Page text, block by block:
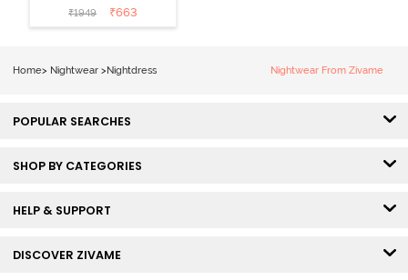
Mid Length
Nightdress -
₹1949 ₹663
Home> Nightwear > Nightdress Nightwear From Zivame
POPULAR SEARCHES
SHOP BY CATEGORIES
HELP & SUPPORT
DISCOVER ZIVAME